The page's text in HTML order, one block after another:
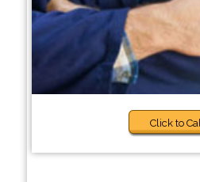
Click to Call